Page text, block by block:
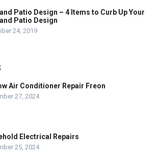
Patio Design – 4 Items to Curb Up Your
Patio Design
24, 2019
Air Conditioner Repair Freon
27, 2024
Electrical Repairs
25, 2024